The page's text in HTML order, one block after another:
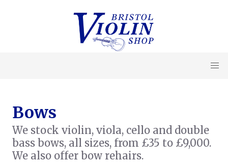
Bows
We stock violin, viola, cello and double
bass bows, all sizes, from £35 to £9,000.
We also offer bow rehairs.